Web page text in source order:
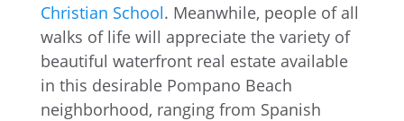
Christian School. Meanwhile, people of all
walks of life will appreciate the variety of
beautiful waterfront real estate available
in this desirable Pompano Beach
neighborhood, ranging from Spanish